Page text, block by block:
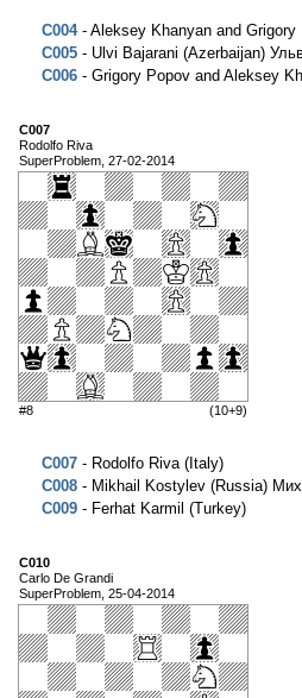
C004- Aleksey Khanyan and Grigory
C005 - Ulvi Bajarani (Azerbaijan)
C006 - Grigory Popov and Aleksey
C007
Rodolfo Riva
SuperProblem, 27-02-2014
#8 (10+9)
C007 - Rodolfo Riva (Italy)
C008 - Mikhail Kostylev (Russia)
C009 - Ferhat Karmil (Turkey)
C010
Carlo De Grandi
SuperProblem, 25-04-2014